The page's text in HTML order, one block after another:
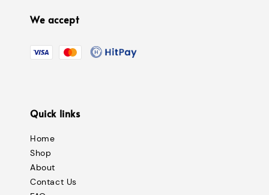
We accept
Quick links
Home
Shop
About
Contact Us